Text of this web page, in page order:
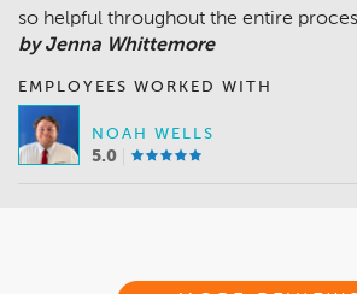
so helpful throughout the entire
by Jenna Whittemore
EMPLOYEES WORKED WITH
NOAH WELLS
5.0